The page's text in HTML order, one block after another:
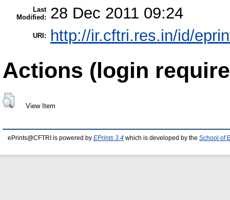
Last
Modified:
28 Dec 2011 09:24
URI: http://ir.cftri.res.in/id/
Actions (login
View Item
ePrints@CFTRI is powered by EPrints 3.4 which is developed by the School of